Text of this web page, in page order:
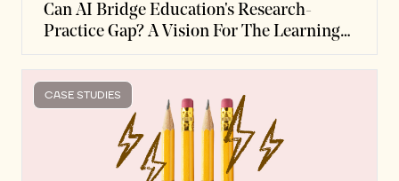
Can AI Bridge Education's Research-
Practice Gap? A Vision For The Learning
Science Evidence Hub
CASE STUDIES